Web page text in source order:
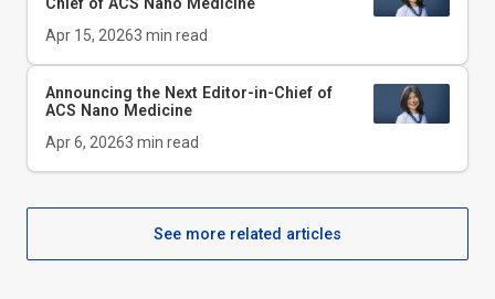
Chief of ACS Nano Medicine
Apr 15, 20263 min read
Announcing the Next Editor-in-Chief of
ACS Nano Medicine
Apr 6, 20263 min read
See more related articles